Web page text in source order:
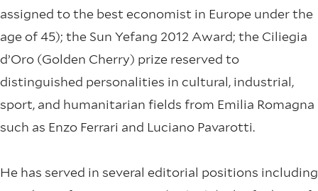
assigned to the best economist in Europe under the
age of 45); the Sun Yefang 2012 Award; the Ciliegia
d’Oro (Golden Cherry) prize reserved to
distinguished personalities in cultural, industrial,
sport, and humanitarian fields from Emilia Romagna
such as Enzo Ferrari and Luciano Pavarotti.
He has served in several editorial positions including